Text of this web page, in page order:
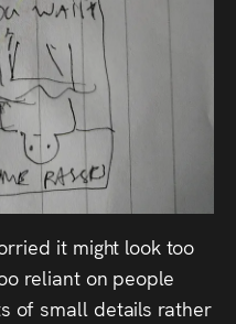
it might look too
reliant on people
of small details rather